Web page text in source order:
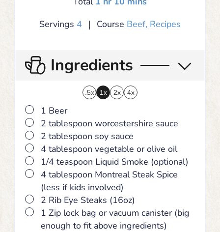
Servings 4 Course Beef, Recipes
Ingredients
.5x 1x 2x 4x
▢
1 Beer
▢
2 tablespoon worcestershire sauce
▢
2 tablespoon soy sauce
▢
4 tablespoon vegetable or olive oil
▢
1/4 teaspoon Liquid Smoke (optional)
▢
4 tablespoon Montreal Steak Spice
(less if kids involved)
▢
2 Rib Eye Steaks (16oz)
▢
1 Zip lock bag or vacuum canister (big
enough to fit above ingredients)